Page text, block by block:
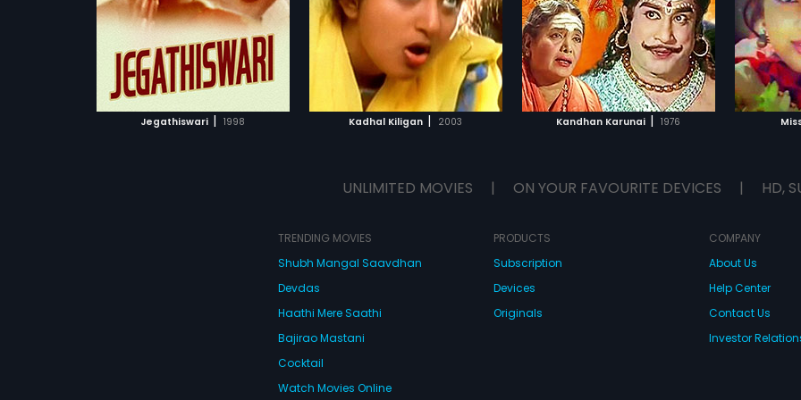
Jegathiswari | 1998 Kadhal Kiligan | 2003
Subtitles: English
ADD TO WATCHLIST
Kandhan Karunai | 1976
ADD TO WATCHLIST
WATCH MOVIE
ADD TO WATCHLIST
WATCH MOVIE
UNLIMITED MOVIES | ON YOUR FAVOURITE DEVICES | HD,
TRENDING MOVIES
Shubh Mangal Saavdhan
Devdas
Haathi Mere Saathi
Bajirao Mastani
Cocktail
Watch Movies Online
PRODUCTS
Subscription
Devices
Originals
COMPANY
About Us
Help Center
Contact Us
Investor